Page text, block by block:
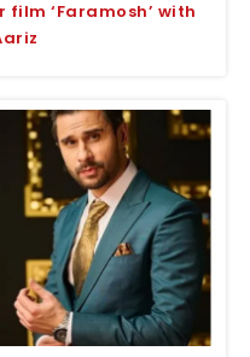
film ‘Faramosh’ with